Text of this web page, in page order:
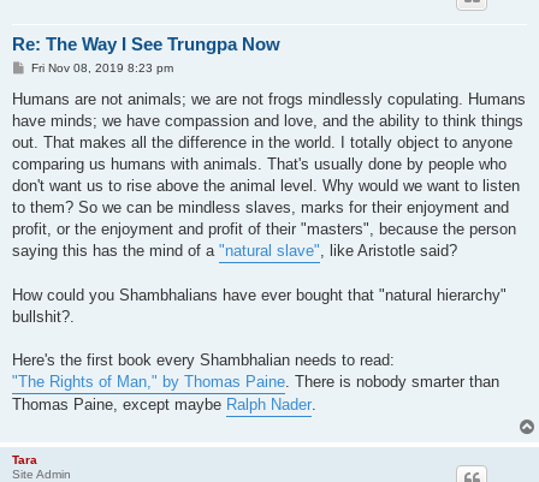
Re: The Way I See Trungpa Now
P
s
Fri Nov 08, 2019 8:23 pm
Humans are not animals; we are not frogs mindlessly copulating. Humans
have minds; we have compassion and love, and the ability to think things
out. That makes all the difference in the world. I totally object to anyone
comparing us humans with animals. That's usually done by people who
don't want us to rise above the animal level. Why would we want to listen
to them? So we can be mindless slaves, marks for their enjoyment and
profit, or the enjoyment and profit of their "masters", because the person
saying this has the mind of a "natural slave" , like Aristotle said?
How could you Shambhalians have ever bought that "natural hierarchy"
bullshit?.
Here's the first book every Shambhalian needs to read:
"The Rights of Man," by Thomas Paine . There is nobody smarter than
Thomas Paine, except maybe Ralph Nader
Tara
Site Admin